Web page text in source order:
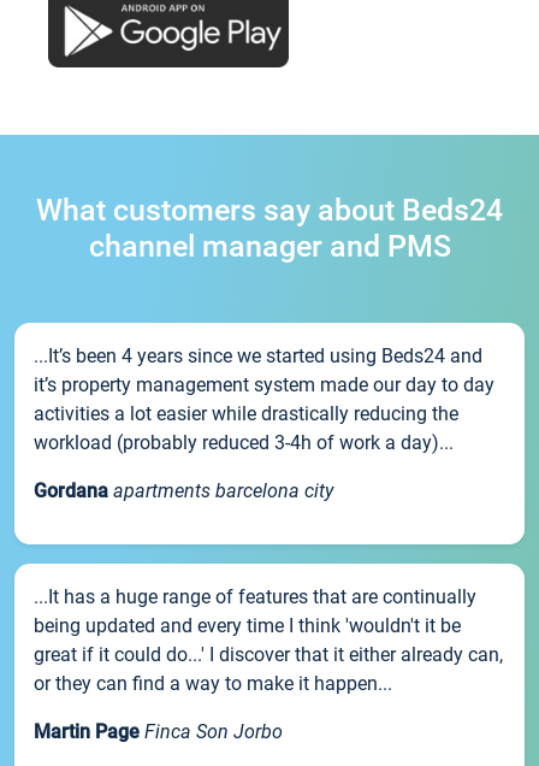
What customers say about Beds24
channel manager and PMS
...It’s been 4 years since we started using Beds24 and
it’s property management system made our day to day
activities a lot easier while drastically reducing the
workload (probably reduced 3-4h of work a day)...
Gordana apartments barcelona city
...It has a huge range of features that are continually
being updated and every time I think 'wouldn't it be
great if it could do...' I discover that it either already can,
or they can find a way to make it happen...
Martin Page Finca Son Jorbo